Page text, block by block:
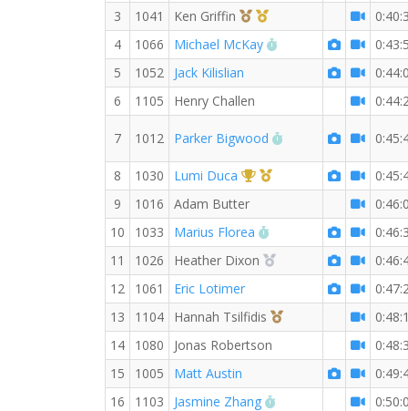
3
1041 Ken Griffin 3rd Overall (M)
1st Master (M)
4
1066 Michael McKay RW PB for the 10 KM
5
1052 Jack Kilislian
6
1105 Henry Challen
7 1012 Parker Bigwood RW PB for the 10 KM
8 1030 Lumi Duca 1st Overall (F)
1st Master (F)
9
1016 Adam Butter
10
1033 Marius Florea RW PB for the 10 KM
11
1026 Heather Dixon 2nd Overall (F)
12
1061 Eric Lotimer
13
1104 Hannah Tsilfidis 3rd Overall (F)
14
1080 Jonas Robertson
15
1005 Matt Austin
16
1103 Jasmine Zhang RW PB for the 10 KM